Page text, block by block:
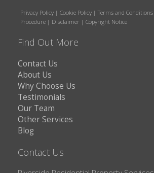
Privacy Policy | Cookie Policy | Terms and Conditions
Procedure | Disclaimer | Copyright Notice
Find Out More
Contact Us
About Us
Why Choose Us
Testimonials
Our Team
Other Services
Blog
Contact Us